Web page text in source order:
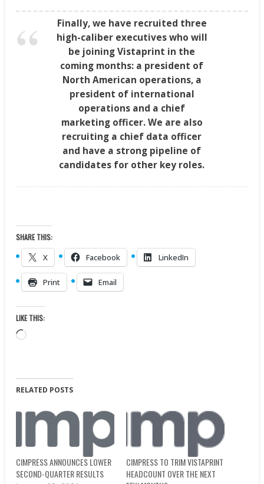
Finally, we have recruited three
high-caliber executives who will
be joining Vistaprint in the
coming months: a president of
North American operations, a
president of international
operations and a chief
marketing officer. We are also
recruiting a chief data officer
and have a strong pipeline of
candidates for other key roles.
SHARE THIS:
X Facebook LinkedIn
Print Email
LIKE THIS:
Loading…
RELATED POSTS
CIMPRESS ANNOUNCES LOWER
SECOND-QUARTER RESULTS
CIMPRESS TO TRIM VISTAPRINT
HEADCOUNT OVER THE NEXT